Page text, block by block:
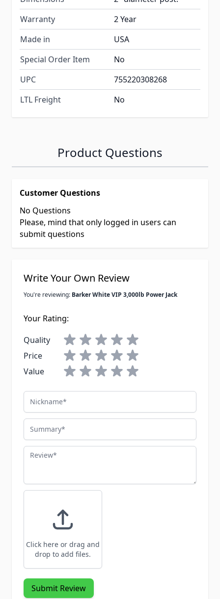
Warranty
2 Year
Made in
USA
Special Order Item
No
UPC
755220308268
LTL Freight
No
Product Questions
Customer Questions
No Questions
Please, mind that only logged in users can
submit questions
Write Your Own Review
You're reviewing: Barker White VIP 3,000lb Power Jack
Your Rating:
Quality
Price
Value
Nickname
Summary
Review
Click here or drag and
drop to add files.
Submit Review